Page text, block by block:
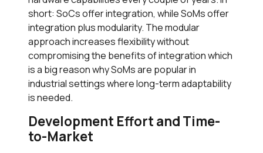
short: SoCs offer integration, while SoMs offer
integration plus modularity. The modular
approach increases flexibility without
compromising the benefits of integration which
is a big reason why SoMs are popular in
industrial settings where long-term adaptability
is needed.
Development Effort and Time-
to-Market